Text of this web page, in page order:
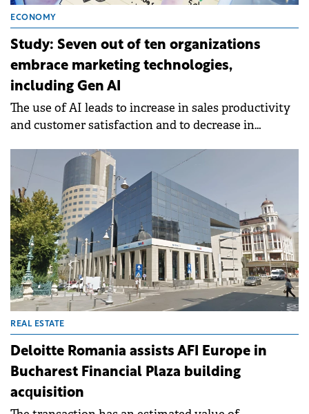
ECONOMY
Study: Seven out of ten organizations
embrace marketing technologies,
including Gen AI
The use of AI leads to increase in sales productivity
and customer satisfaction and to decrease in
REAL ESTATE
Deloitte Romania assists AFI Europe in
Bucharest Financial Plaza building
acquisition